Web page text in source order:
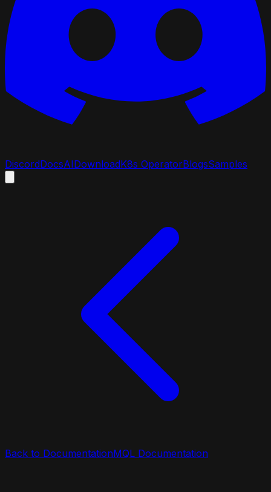
DiscordDocsAIDownloadK8s OperatorBlogsSamples
Back to DocumentationMQL Documentation